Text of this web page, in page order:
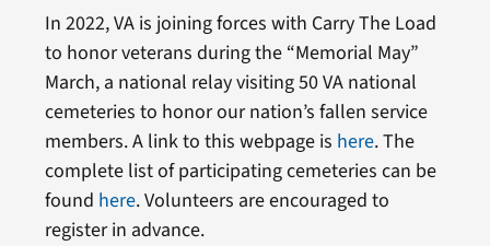
In 2022, VA is joining forces with Carry The Load
to honor veterans during the “Memorial May”
March, a national relay visiting 50 VA national
cemeteries to honor our nation’s fallen service
members. A link to this webpage is here. The
complete list of participating cemeteries can be
found here. Volunteers are encouraged to
register in advance.